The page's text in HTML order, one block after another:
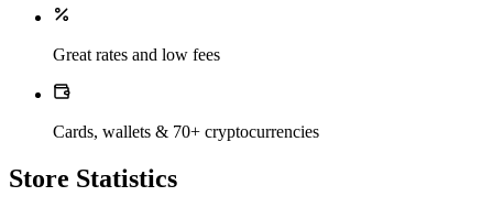
Great rates and low fees
Cards, wallets & 70+ cryptocurrencies
Store Statistics